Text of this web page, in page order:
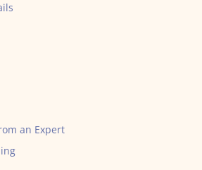
an Expert